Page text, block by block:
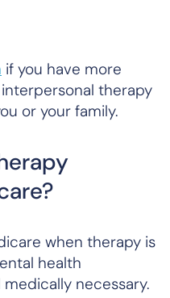
if you have more
therapy
or your family.
when therapy is
health
necessary.